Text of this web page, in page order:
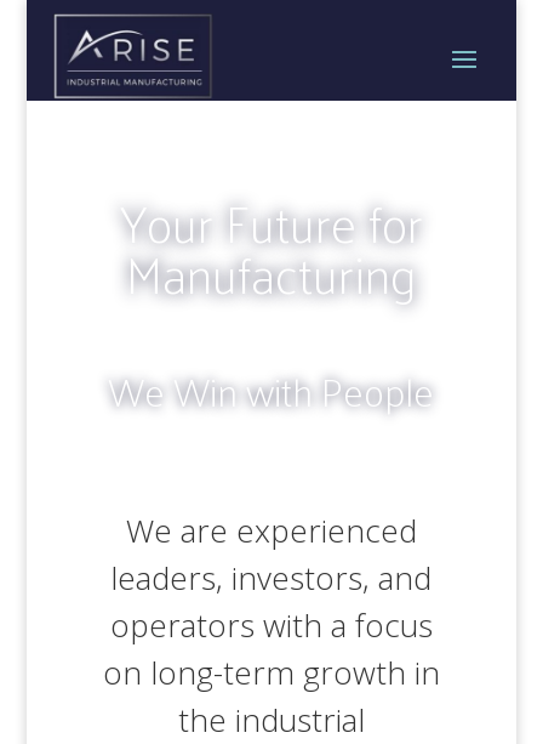
Your Future for
Manufacturing
We Win with People
We are experienced
leaders, investors, and
operators with a focus
on long-term growth in
the industrial